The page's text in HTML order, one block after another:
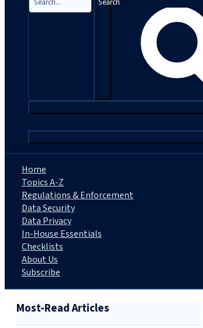
Home
Topics A-Z
Regulations & Enforcement
Data Security
Data Privacy
In-House Essentials
Checklists
About Us
Subscribe
Most-Read Articles